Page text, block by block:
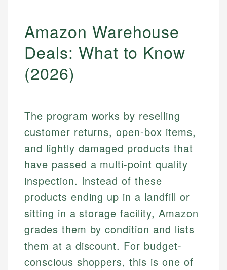
Amazon Warehouse
Deals: What to Know
(2026)
The program works by reselling
customer returns, open-box items,
and lightly damaged products that
have passed a multi-point quality
inspection. Instead of these
products ending up in a landfill or
sitting in a storage facility, Amazon
grades them by condition and lists
them at a discount. For budget-
conscious shoppers, this is one of